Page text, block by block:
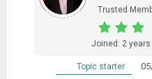
Trusted
Joined: 2
Topic starter